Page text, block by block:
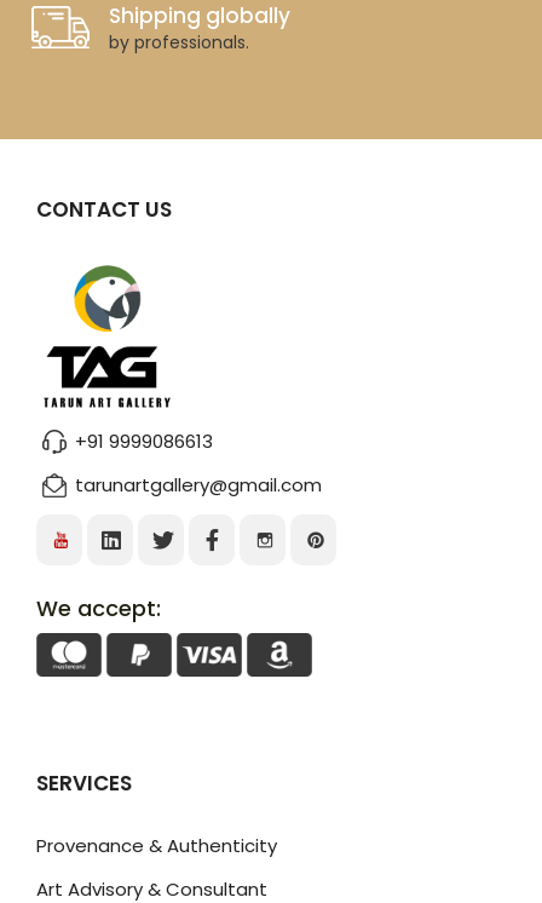
Shipping globally
by professionals.
CONTACT US
+91 9999086613
tarunartgallery@gmail.com
We accept:
SERVICES
Provenance & Authenticity
Art Advisory & Consultant